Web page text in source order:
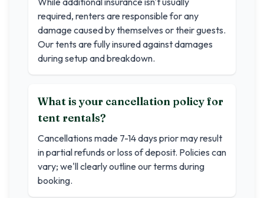
required, renters are responsible for any
damage caused by themselves or their guests.
Our tents are fully insured against damages
during setup and breakdown.
What is your cancellation policy for
tent rentals?
Cancellations made 7-14 days prior may result
in partial refunds or loss of deposit. Policies can
vary; we'll clearly outline our terms during
booking.